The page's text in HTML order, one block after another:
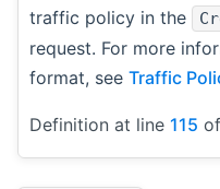
traffic policy in the
request. For more
format, see Traffic
Definition at line 115